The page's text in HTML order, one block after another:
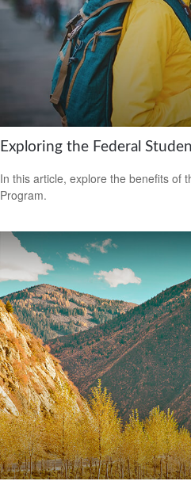
Exploring the Federal
In this article, explore the benefits of
Program.